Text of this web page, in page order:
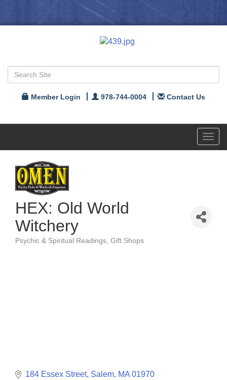
Member Login 978-744-0004 Contact Us
HEX: Old World
Witchery
Categories
Psychic & Spiritual Readings Gift Shops
184 Essex Street Salem MA 01970